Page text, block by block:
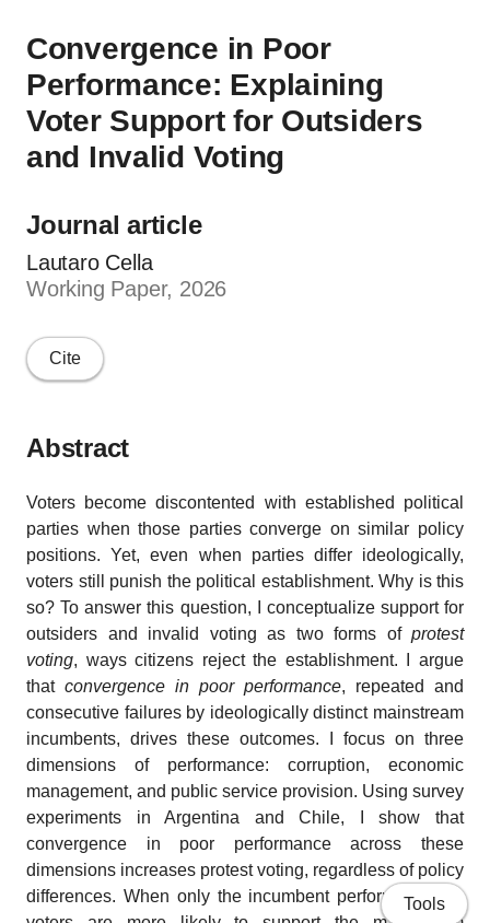
Convergence in Poor
Performance: Explaining
Voter Support for Outsiders
and Invalid Voting
Journal article
Lautaro Cella
Working Paper, 2026
Cite
Abstract
Voters become discontented with established political
parties when those parties converge on similar policy
positions. Yet, even when parties differ ideologically,
voters still punish the political establishment. Why is this
so? To answer this question, I conceptualize support for
outsiders and invalid voting as two forms of protest
voting, ways citizens reject the establishment. I argue
that convergence in poor performance, repeated and
consecutive failures by ideologically distinct mainstream
incumbents, drives these outcomes. I focus on three
dimensions of performance: corruption, economic
management, and public service provision. Using survey
experiments in Argentina and Chile, I show that
convergence in poor performance across these
dimensions increases protest voting, regardless of policy
differences. When only the incumbent performs poorly,
Tools